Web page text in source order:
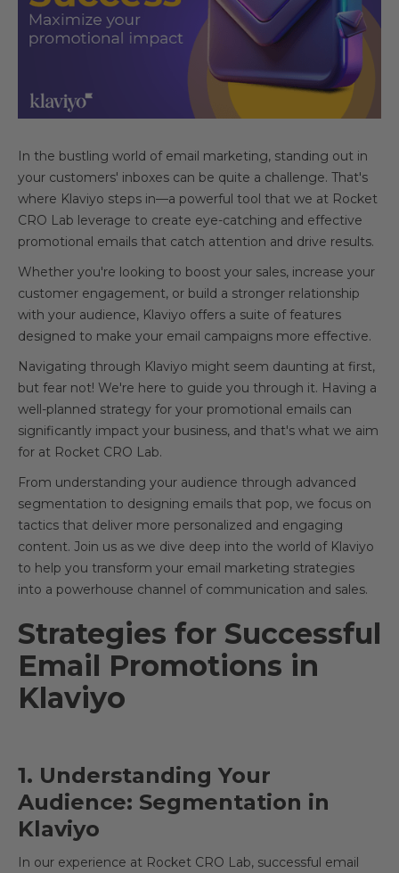
In the bustling world of email marketing, standing out in
your customers' inboxes can be quite a challenge. That's
where Klaviyo steps in—a powerful tool that we at Rocket
CRO Lab leverage to create eye-catching and effective
promotional emails that catch attention and drive results.
Whether you're looking to boost your sales, increase your
customer engagement, or build a stronger relationship
with your audience, Klaviyo offers a suite of features
designed to make your email campaigns more effective.
Navigating through Klaviyo might seem daunting at first,
but fear not! We're here to guide you through it. Having a
well-planned strategy for your promotional emails can
significantly impact your business, and that's what we aim
for at Rocket CRO Lab.
From understanding your audience through advanced
segmentation to designing emails that pop, we focus on
tactics that deliver more personalized and engaging
content. Join us as we dive deep into the world of Klaviyo
to help you transform your email marketing strategies
into a powerhouse channel of communication and sales.
Strategies for Successful
Email Promotions in
Klaviyo
1. Understanding Your
Audience: Segmentation in
Klaviyo
In our experience at Rocket CRO Lab, successful email